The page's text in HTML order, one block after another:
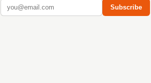
Subscribe